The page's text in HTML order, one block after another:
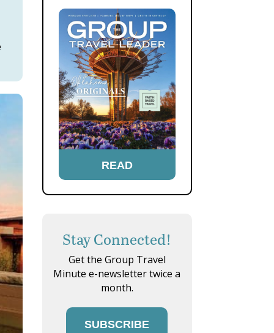
READ
Stay Connected!
Get the Group Travel
Minute e-newsletter twice a
month.
SUBSCRIBE